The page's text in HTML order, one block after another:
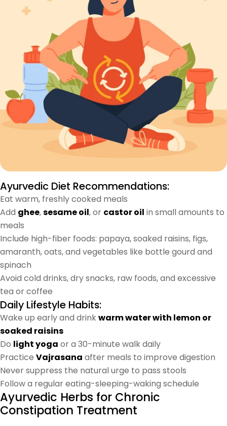
Ayurvedic Diet Recommendations:
Eat warm, freshly cooked meals
Add ghee,sesame oil, or castor oil in small amounts to
meals
Include high-fiber foods: papaya, soaked raisins, figs,
amaranth, oats, and vegetables like bottle gourd and
spinach
Avoid cold drinks, dry snacks, raw foods, and excessive
tea or coffee
Daily Lifestyle Habits:
Wake up early and drinkwarm water with lemon or
soaked raisins
Do light yoga or a 30-minute walk daily
Practice Vajrasana after meals to improve digestion
Never suppress the natural urge to pass stools
Follow a regular eating-sleeping-waking schedule
Ayurvedic Herbs for Chronic
Constipation Treatment